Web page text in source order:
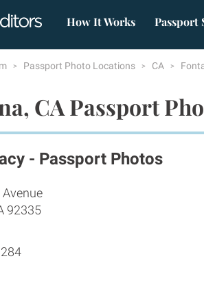
How It Works Passport
Passport Photo Locations CA
CA Passport
- Passport Photos
92335